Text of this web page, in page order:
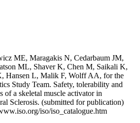
ME, Maragakis N, Cedarbaum JM,
ML, Shaver K, Chen M, Saikali K,
Hansen L, Malik F, Wolff AA, for the
Study Team. Safety, tolerability and
of a skeletal muscle activator in
Sclerosis. (submitted for publication)
iso/iso_catalogue.htm